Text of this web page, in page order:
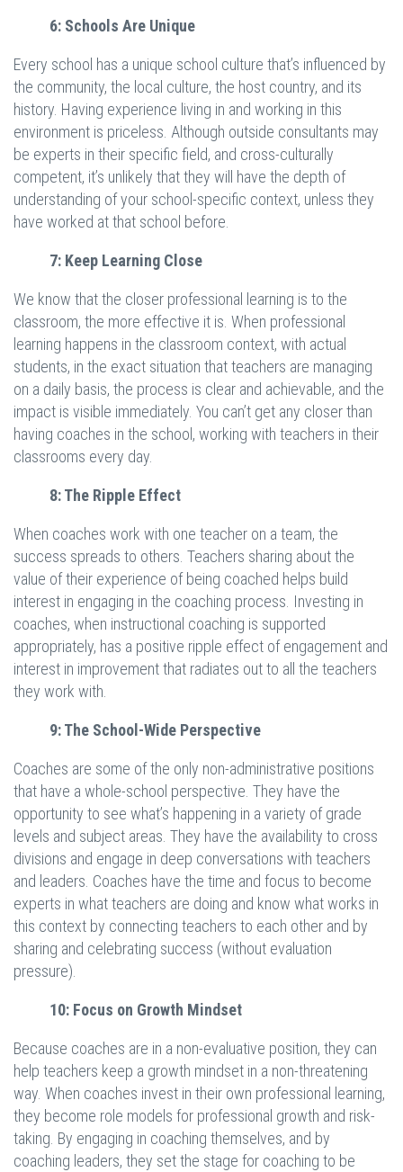
6: Schools Are Unique
Every school has a unique school culture that’s influenced by
the community, the local culture, the host country, and its
history. Having experience living in and working in this
environment is priceless. Although outside consultants may
be experts in their specific field, and cross-culturally
competent, it’s unlikely that they will have the depth of
understanding of your school-specific context, unless they
have worked at that school before.
7: Keep Learning Close
We know that the closer professional learning is to the
classroom, the more effective it is. When professional
learning happens in the classroom context, with actual
students, in the exact situation that teachers are managing
on a daily basis, the process is clear and achievable, and the
impact is visible immediately. You can’t get any closer than
having coaches in the school, working with teachers in their
classrooms every day.
8: The Ripple Effect
When coaches work with one teacher on a team, the
success spreads to others. Teachers sharing about the
value of their experience of being coached helps build
interest in engaging in the coaching process. Investing in
coaches, when instructional coaching is supported
appropriately, has a positive ripple effect of engagement and
interest in improvement that radiates out to all the teachers
they work with.
9: The School-Wide Perspective
Coaches are some of the only non-administrative positions
that have a whole-school perspective. They have the
opportunity to see what’s happening in a variety of grade
levels and subject areas. They have the availability to cross
divisions and engage in deep conversations with teachers
and leaders. Coaches have the time and focus to become
experts in what teachers are doing and know what works in
this context by connecting teachers to each other and by
sharing and celebrating success (without evaluation
pressure).
10: Focus on Growth Mindset
Because coaches are in a non-evaluative position, they can
help teachers keep a growth mindset in a non-threatening
way. When coaches invest in their own professional learning,
they become role models for professional growth and risk-
taking. By engaging in coaching themselves, and by
coaching leaders, they set the stage for coaching to be